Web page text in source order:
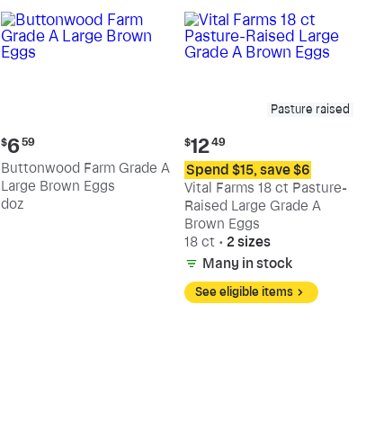
Current
price:
$6.59
$659
Buttonwood Farm Grade A
Large Brown Eggs
doz
Pasture raised
Current
price:
$12.49
$1249
Spend $15, save $6
Vital Farms 18 ct Pasture-
Raised Large Grade A
Brown Eggs
18 ct • 2 sizes
Many in stock
See eligible items